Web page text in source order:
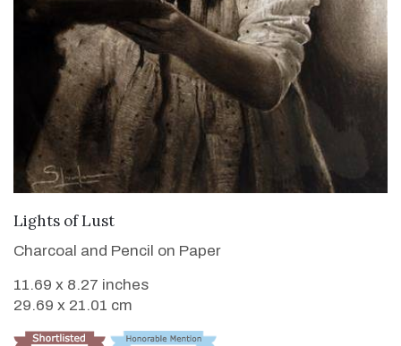
Lights of Lust
Charcoal and Pencil on Paper
11.69 x 8.27 inches
29.69 x 21.01 cm